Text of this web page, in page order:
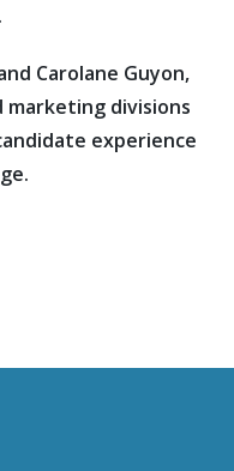
Carolane Guyon,
divisions
experience